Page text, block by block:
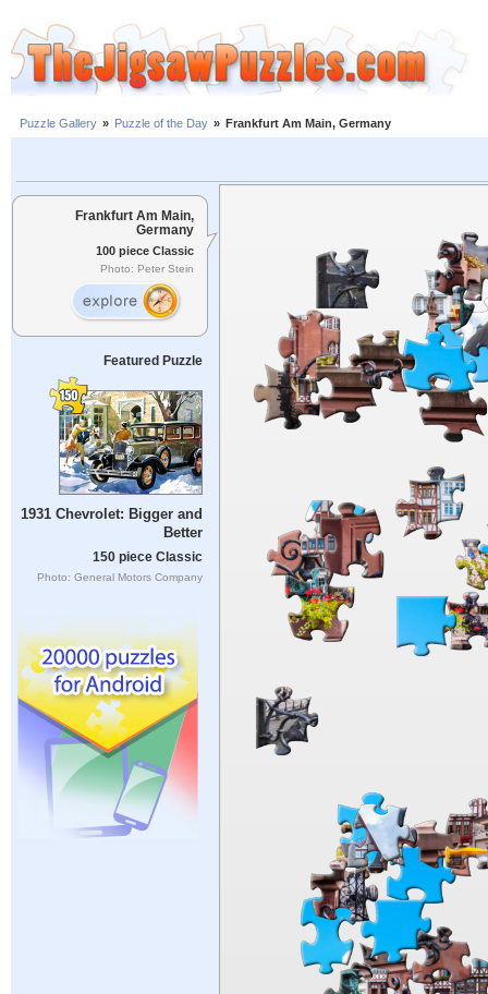
Puzzle Gallery » Puzzle of the Day » Frankfurt Am Main, Germany
Frankfurt Am Main,
Germany
100 piece Classic
Photo: Peter Stein
Featured Puzzle
1931 Chevrolet: Bigger and
Better
150 piece Classic
Photo: General Motors Company